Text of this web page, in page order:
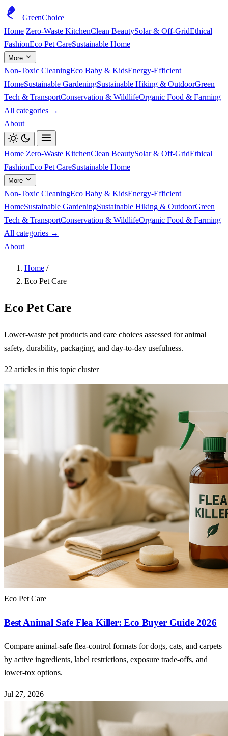
GreenChoice
Home Zero-Waste KitchenClean BeautySolar & Off-GridEthical
FashionEco Pet CareSustainable Home
More
Non-Toxic CleaningEco Baby & KidsEnergy-Efficient
HomeSustainable GardeningSustainable Hiking & OutdoorGreen
Tech & TransportConservation & WildlifeOrganic Food & Farming
All categories →
About
Home Zero-Waste KitchenClean BeautySolar & Off-GridEthical
FashionEco Pet CareSustainable Home
More
Non-Toxic CleaningEco Baby & KidsEnergy-Efficient
HomeSustainable GardeningSustainable Hiking & OutdoorGreen
Tech & TransportConservation & WildlifeOrganic Food & Farming
All categories →
About
Home /
Eco Pet Care
Eco Pet Care
Lower-waste pet products and care choices assessed for animal
safety, durability, packaging, and day-to-day usefulness.
22 articles in this topic cluster
Eco Pet Care
Best Animal Safe Flea Killer: Eco Buyer Guide 2026
Compare animal-safe flea-control formats for dogs, cats, and carpets
by active ingredients, label restrictions, exposure trade-offs, and
lower-tox options.
Jul 27, 2026